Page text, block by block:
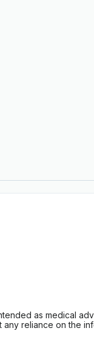
as medical
reliance on the